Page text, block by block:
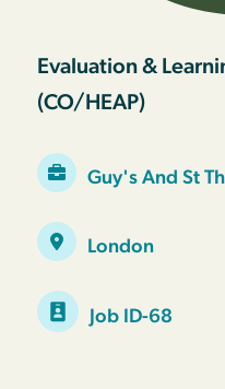
Evaluation &
(CO/HEAP)
Guy's And St
London
Job ID-68